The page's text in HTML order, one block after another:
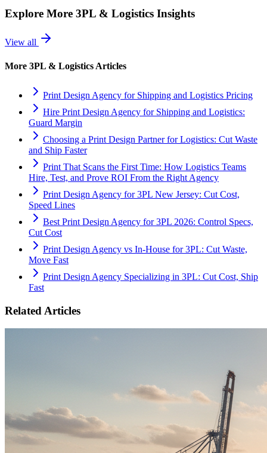
Explore More 3PL & Logistics Insights
View all
More 3PL & Logistics Articles
Print Design Agency for Shipping and Logistics Pricing
Hire Print Design Agency for Shipping and Logistics:
Guard Margin
Choosing a Print Design Partner for Logistics: Cut Waste
and Ship Faster
Print That Scans the First Time: How Logistics Teams
Hire, Test, and Prove ROI From the Right Agency
Print Design Agency for 3PL New Jersey: Cut Cost,
Speed Lines
Best Print Design Agency for 3PL 2026: Control Specs,
Cut Cost
Print Design Agency vs In-House for 3PL: Cut Waste,
Move Fast
Print Design Agency Specializing in 3PL: Cut Cost, Ship
Fast
Related Articles